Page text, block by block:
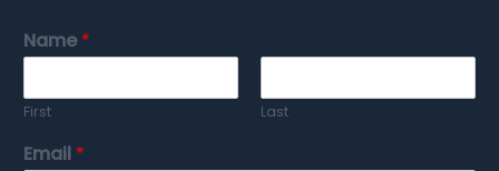
Name*
First Last
Email *